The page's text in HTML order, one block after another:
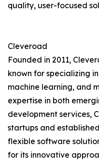
quality, user-focused
Cleveroad
Founded in 2011,
known for specializing
machine learning, and
expertise in both
development services,
startups and
flexible software
for its innovative